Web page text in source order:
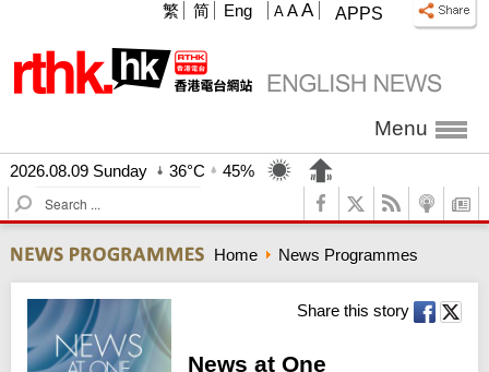
APPS
A A A
繁 简 Eng
Menu
2026.08.09 Sunday 36°C
45%
S
e
r
c
h
Home News Programmes
Share this story
News at One